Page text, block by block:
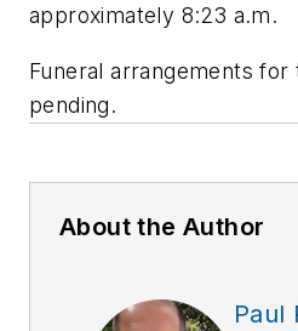
approximately 8:23 a.m.
Funeral arrangements
pending.
About the Author
Paul